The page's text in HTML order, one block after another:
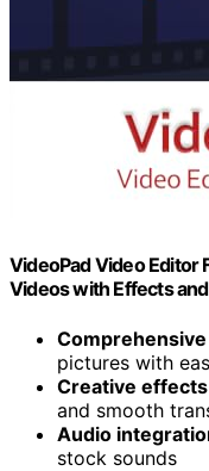
VideoPad Video Editor
Videos with Effects
pictures with
Creative
and smooth
Audio
stock sounds